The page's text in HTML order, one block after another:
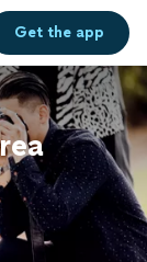
Get theapp